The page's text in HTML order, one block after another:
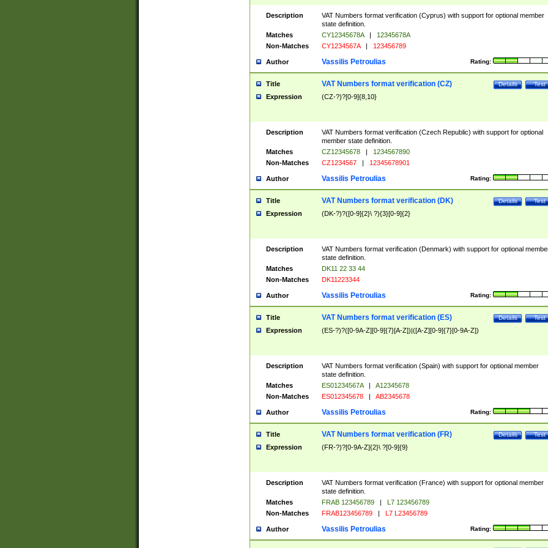
Description
VAT Numbers format verification (Cyprus) with support for optional member
state definition.
Matches
CY12345678A |
12345678A
Non-Matches
CY1234567A | 123456789
Author Rating:
Vassilis Petroulias
Title Test
Details
VAT Numbers format verification (CZ)
Expression (CZ-?)?[0-9]{8,10}
Description
VAT Numbers format verification (Czech Republic) with support for optional
member state definition.
Matches
CZ12345678 |
1234567890
Non-Matches
CZ1234567 | 12345678901
Author Rating:
Vassilis Petroulias
Title Test
Details
VAT Numbers format verification (DK)
Expression (DK-?)?([0-9]{2}\ ?){3}[0-9]{2}
Description
VAT Numbers format verification (Denmark) with support for optional
state definition.
Matches
DK11 22 33 44
Non-Matches
DK11223344
Author Rating:
Vassilis Petroulias
Title Test
Details
VAT Numbers format verification (ES)
Expression (ES-?)?([0-9A-Z][0-9]{7}[A-Z])|([A-Z][0-9]{7}[0-9A-Z])
Description
VAT Numbers format verification (Spain) with support for optional member
state definition.
Matches
ES01234567A |
A12345678
Non-Matches
ES012345678 | AB2345678
Author Rating:
Vassilis Petroulias
Title Test
Details
VAT Numbers format verification (FR)
Expression (FR-?)?[0-9A-Z]{2}\ ?[0-9]{9}
Description
VAT Numbers format verification (France) with support for optional member
state definition.
Matches
FRAB 123456789 |
L7 123456789
Non-Matches
FRAB123456789 | L7 L23456789
Author Rating:
Vassilis Petroulias